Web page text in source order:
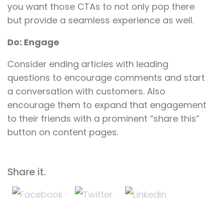
you want those CTAs to not only pop there
but provide a seamless experience as well.
Do: Engage
Consider ending articles with leading
questions to encourage comments and start
a conversation with customers. Also
encourage them to expand that engagement
to their friends with a prominent “share this”
button on content pages.
Share it.